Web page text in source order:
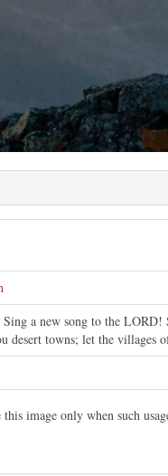
a new song to the LORD!
desert towns; let the
image only when such